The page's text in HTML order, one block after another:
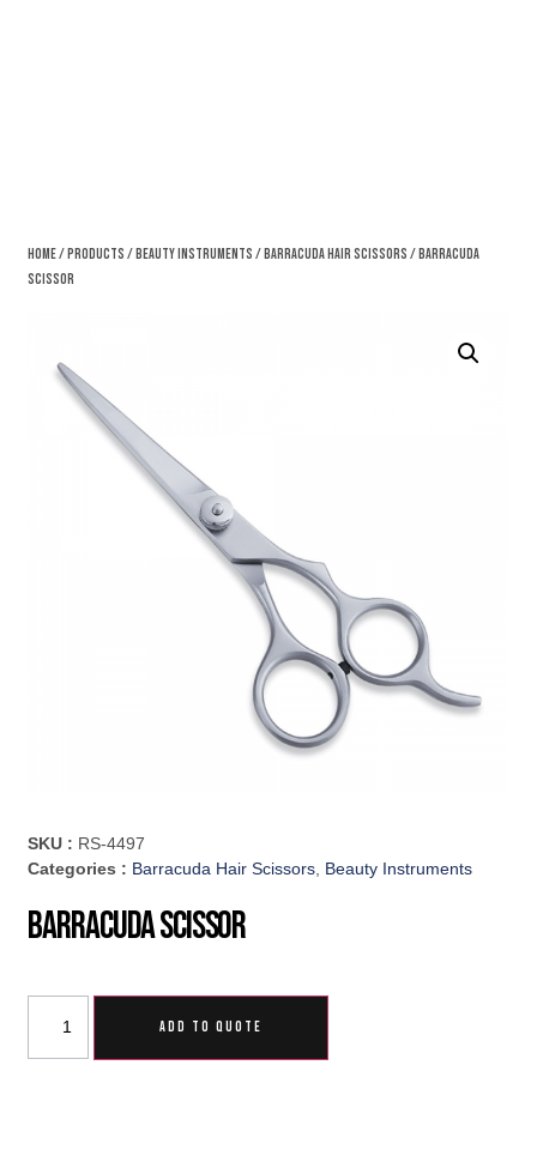
Home/ Products / Beauty Instruments / Barracuda Hair Scissors / Barracuda
Scissor
SKU : RS-4497
Categories : Barracuda Hair Scissors Beauty Instruments
Barracuda Scissor
ADD TO QUOTE